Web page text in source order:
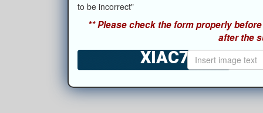
to be incorrect"
** Please check the form properly
after the